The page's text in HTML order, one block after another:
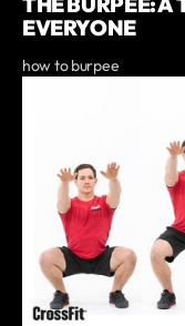
EVERYONE
how to burpee